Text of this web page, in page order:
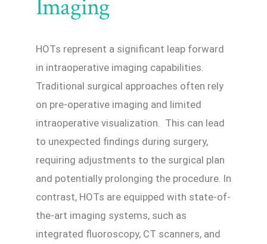
Imaging
HOTs represent a significant leap forward
in intraoperative imaging capabilities.
Traditional surgical approaches often rely
on pre-operative imaging and limited
intraoperative visualization. This can lead
to unexpected findings during surgery,
requiring adjustments to the surgical plan
and potentially prolonging the procedure. In
contrast, HOTs are equipped with state-of-
the-art imaging systems, such as
integrated fluoroscopy, CT scanners, and